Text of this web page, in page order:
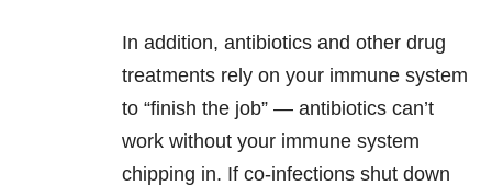
In addition, antibiotics and other drug
treatments rely on your immune system
to “finish the job” — antibiotics can’t
work without your immune system
chipping in. If co-infections shut down